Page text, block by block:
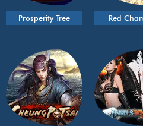
Prosperity Tree Red